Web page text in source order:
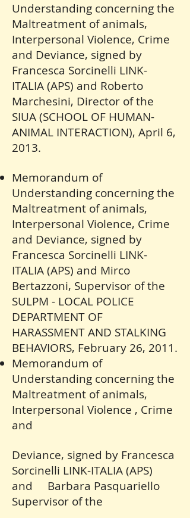
Understanding concerning the
Maltreatment of animals,
Interpersonal Violence, Crime
and Deviance, signed by
Francesca Sorcinelli LINK-
ITALIA (APS) and Roberto
Marchesini, Director of the
SIUA (SCHOOL OF HUMAN-
ANIMAL INTERACTION), April 6,
2013.
Memorandum of
Understanding concerning the
Maltreatment of animals,
Interpersonal Violence, Crime
and Deviance, signed by
Francesca Sorcinelli LINK-
ITALIA (APS) and Mirco
Bertazzoni, Supervisor of the
SULPM - LOCAL POLICE
DEPARTMENT OF
HARASSMENT AND STALKING
BEHAVIORS, February 26, 2011.
Memorandum of
Understanding concerning the
Maltreatment of animals,
Interpersonal Violence , Crime
and
Deviance, signed by Francesca
Sorcinelli LINK-ITALIA (APS)
and Barbara Pasquariello
Supervisor of the